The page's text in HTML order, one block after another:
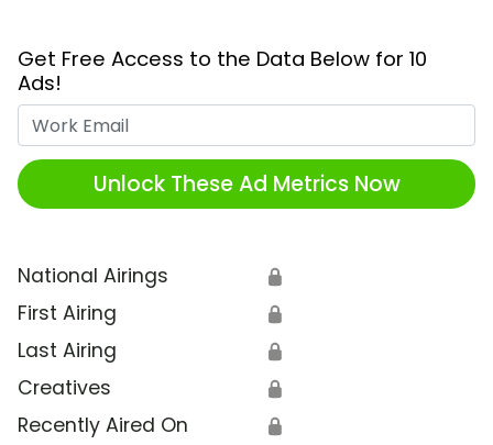
Get Free Access to the Data Below for 10
Ads!
Unlock These Ad Metrics Now
National Airings 🔒
First Airing 🔒
Last Airing 🔒
Creatives 🔒
Recently Aired On 🔒